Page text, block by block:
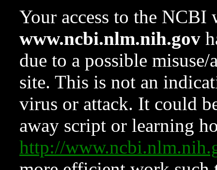
Your access to the NCBI
www.ncbi.nlm.nih.gov
due to a possible
site. This is not an
virus or attack. It could
away script or learning
http://